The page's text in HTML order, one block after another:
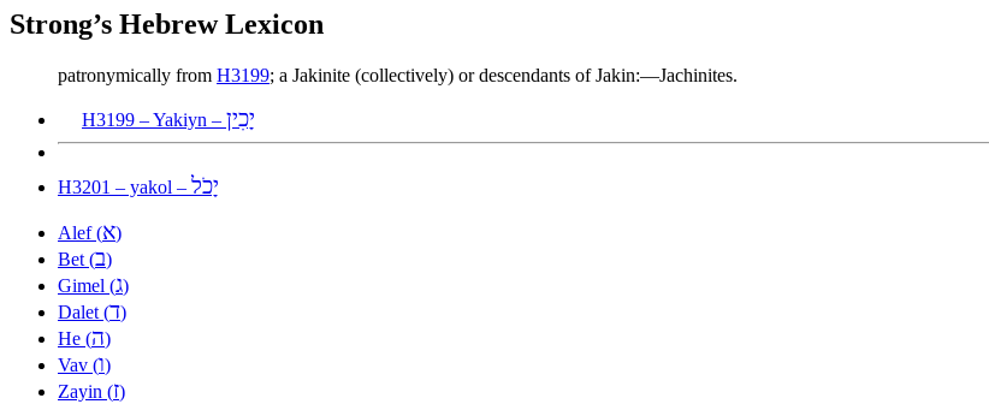
Strong’s Hebrew Lexicon
patronymically from H3199; a Jakinite (collectively) or descendants of Jakin:—Jachinites.
H3199 – Yakiyn – יָכִין
H3201 – yakol – יָכֹל
Alef (א)
Bet (ב)
Gimel (ג)
Dalet (ד)
He (ה)
Vav (ו)
Zayin (ז)